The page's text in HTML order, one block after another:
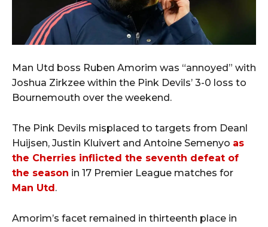
Man Utd boss Ruben Amorim was “annoyed” with
Joshua Zirkzee within the Pink Devils’ 3-0 loss to
Bournemouth over the weekend.
The Pink Devils misplaced to targets from Deanl
Huijsen, Justin Kluivert and Antoine Semenyo as
the Cherries inflicted the seventh defeat of
the season in 17 Premier League matches for
Man Utd .
Amorim’s facet remained in thirteenth place in